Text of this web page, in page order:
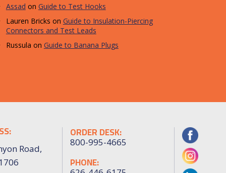
Assad on Guide to Test Hooks
Lauren Bricks on Guide to Insulation-Piercing
Connectors and Test Leads
Russula on Guide to Banana Plugs
Road,
ORDER DESK:
800-995-4665
PHONE: